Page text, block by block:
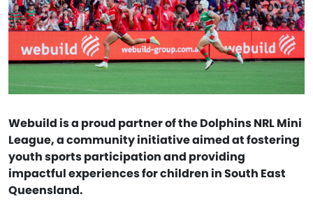
Webuild is a proud partner of the Dolphins NRL Mini
League, a community initiative aimed at fostering
youth sports participation and providing
impactful experiences for children in South East
Queensland.